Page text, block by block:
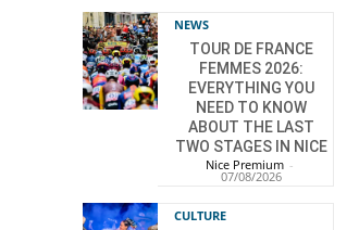
NEWS
TOUR DE FRANCE
FEMMES 2026:
EVERYTHING YOU
NEED TO KNOW
ABOUT THE LAST
TWO STAGES IN NICE
Nice Premium -
07/08/2026
CULTURE